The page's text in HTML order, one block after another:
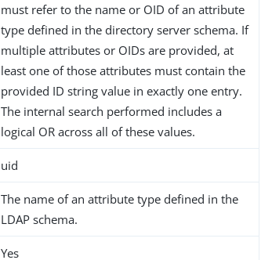
must refer to the name or OID of an attribute
type defined in the directory server schema. If
multiple attributes or OIDs are provided, at
least one of those attributes must contain the
provided ID string value in exactly one entry.
The internal search performed includes a
logical OR across all of these values.
uid
The name of an attribute type defined in the
LDAP schema.
Yes